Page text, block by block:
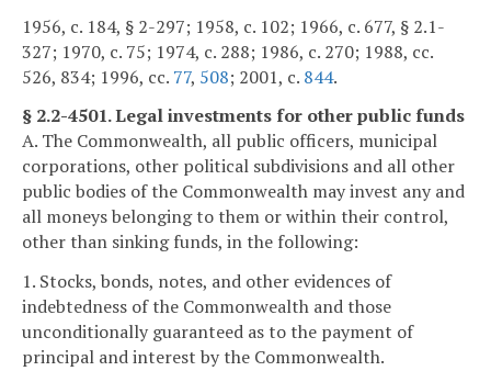
1956, c. 184, § 2-297; 1958, c. 102; 1966, c. 677, § 2.1-
327; 1970, c. 75; 1974, c. 288; 1986, c. 270; 1988, cc.
526, 834; 1996, cc. 77, 508; 2001, c. 844.
§ 2.2-4501. Legal investments for other public funds
A. The Commonwealth, all public officers, municipal
corporations, other political subdivisions and all other
public bodies of the Commonwealth may invest any and
all moneys belonging to them or within their control,
other than sinking funds, in the following:
1. Stocks, bonds, notes, and other evidences of
indebtedness of the Commonwealth and those
unconditionally guaranteed as to the payment of
principal and interest by the Commonwealth.